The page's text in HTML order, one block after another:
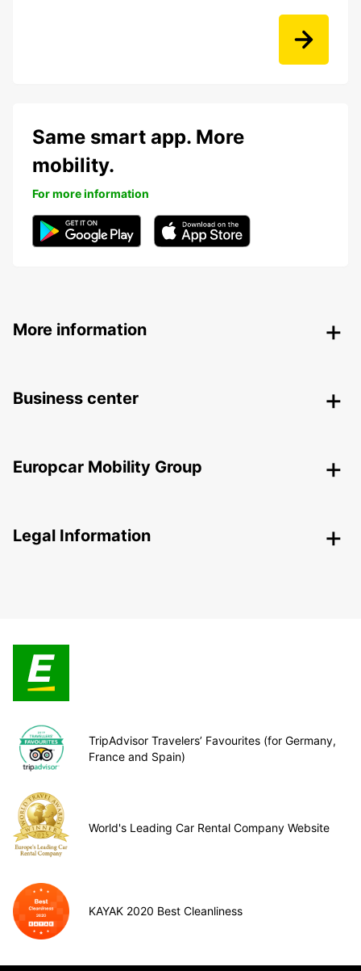
Same smart app. More
mobility.
For more information
More information
Business center
Europcar Mobility Group
Legal Information
TripAdvisor Travelers’ Favourites (for Germany,
France and Spain)
World's Leading Car Rental Company Website
KAYAK 2020 Best Cleanliness